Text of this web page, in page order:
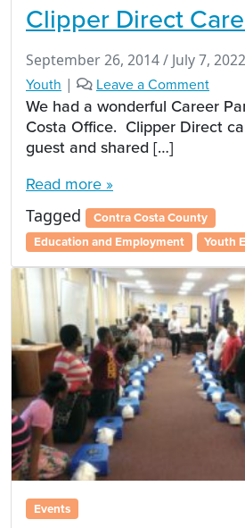
Clipper Direct
September 26, 2014/ July 7, 2022
Youth | Leave a Comment
We had a wonderful Career
Costa Office. Clipper Direct
guest and shared […]
Read more »
Tagged
Contra Costa County
Education and Employment
Youth
Events